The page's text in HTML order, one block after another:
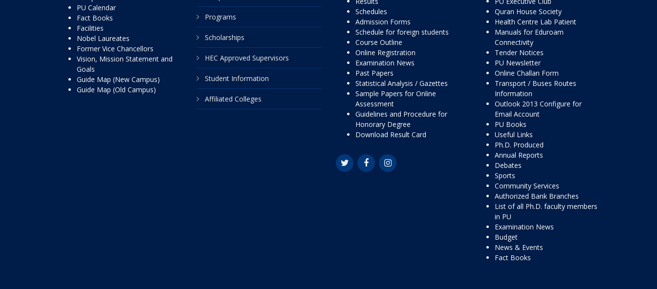
PU Calendar
Fact Books
Facilities
Nobel Laureates
Former Vice Chancellors
Vision, Mission Statement and
Goals
Guide Map (New Campus)
Guide Map (Old Campus)
Programs
Scholarships
HEC Approved Supervisors
Student Information
Affiliated Colleges
Schedules
Admission Forms
Schedule for foreign students
Course Outline
Online Registration
Examination News
Past Papers
Statistical Analysis / Gazettes
Sample Papers for Online
Assessment
Guidelines and Procedure for
Honorary Degree
Download Result Card
Quran House Society
Health Centre Lab Patient
Manuals for Eduroam
Connectivity
Tender Notices
PU Newsletter
Online Challan Form
Transport / Buses Routes
Information
Outlook 2013 Configure for
Email Account
PU Books
Useful Links
Ph.D. Produced
Annual Reports
Debates
Sports
Community Services
Authorized Bank Branches
List of all Ph.D. faculty members
in PU
Examination News
Budget
News & Events
Fact Books